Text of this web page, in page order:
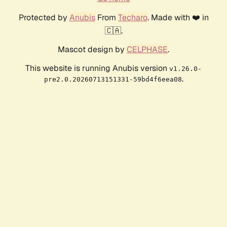
Protected by AnubisFrom Techaro. Made with ❤️ in
🇨🇦.
Mascot design by CELPHASE.
This website is running Anubis version v1.26.0-
pre2.0.20260713151331-59bd4f6eea08.